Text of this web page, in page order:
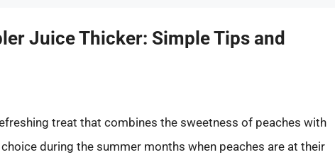
Juice Thicker: Simple Tips and
treat that combines the sweetness of peaches with
during the summer months when peaches are at their